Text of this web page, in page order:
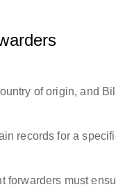
of origin, and
records for a
forwarders must